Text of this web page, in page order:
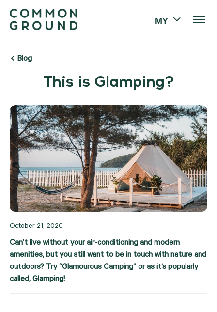
MY
Blog
This is Glamping?
October 21, 2020
Can’t live without your air-conditioning and modern
amenities, but you still want to be in touch with nature and
outdoors? Try “Glamourous Camping” or as it’s popularly
called, Glamping!